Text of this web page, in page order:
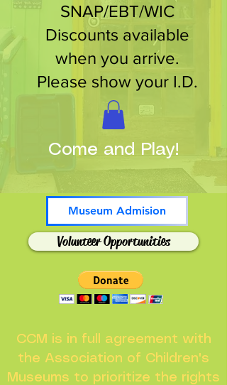
SNAP/EBT/WIC
Discounts available
when you arrive.
Please show your I.D.
Museum Admision
Volunteer Opportunities
Come and Play!
CCM is in full agreement with
the Association of Children's
Museums to prioritize the rights